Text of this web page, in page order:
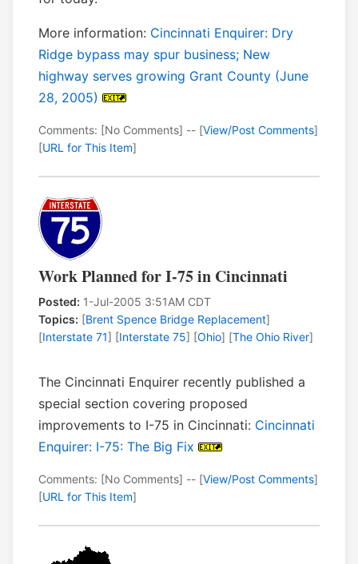
More information: Cincinnati Enquirer: Dry
Ridge bypass may spur business; New
highway serves growing Grant County (June
28, 2005)
Comments: [No Comments] -- [View/Post Comments]
[URL for This Item]
Work Planned for I-75 in Cincinnati
Posted: 1-Jul-2005 3:51AM CDT
Topics: [Brent Spence Bridge Replacement]
[Interstate 71] [Interstate 75] [Ohio] [The Ohio River]
The Cincinnati Enquirer recently published a
special section covering proposed
improvements to I-75 in Cincinnati: Cincinnati
Enquirer: I-75: The Big Fix
Comments: [No Comments] -- [View/Post Comments]
[URL for This Item]